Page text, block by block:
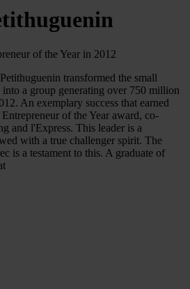
of the Year in 2012
transformed the small
a group generating over 750 million
An exemplary success that earned
of the Year award, co-
and l'Express. This leader is a
with a true challenger spirit. The
is a testament to this. A graduate of